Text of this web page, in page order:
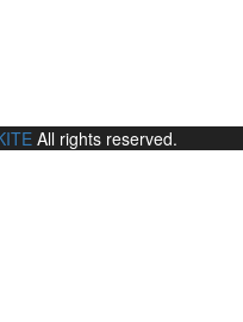
All rights reserved.